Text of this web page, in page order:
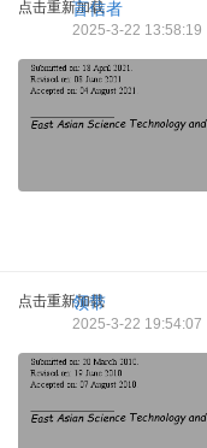
点击重新加载
盲信者
2025-3-22 13:58:19
点击重新加载
领带
2025-3-22 19:54:07